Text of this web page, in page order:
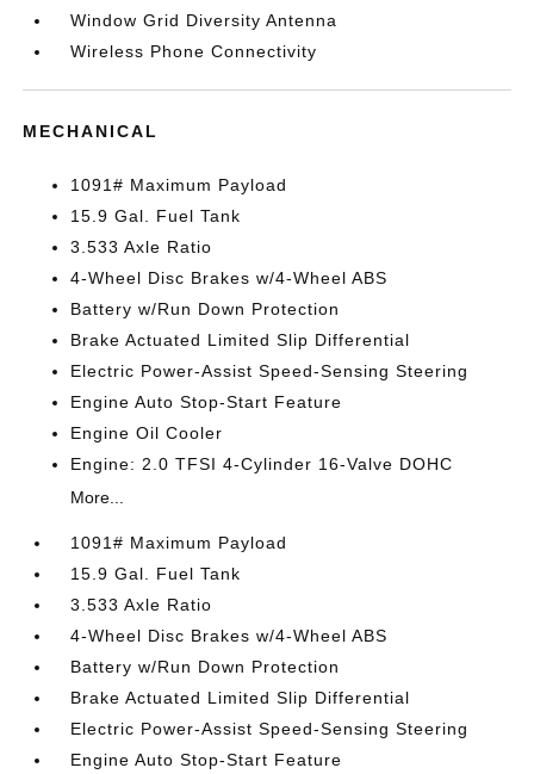
Window Grid Diversity Antenna
Wireless Phone Connectivity
MECHANICAL
1091# Maximum Payload
15.9 Gal. Fuel Tank
3.533 Axle Ratio
4-Wheel Disc Brakes w/4-Wheel ABS
Battery w/Run Down Protection
Brake Actuated Limited Slip Differential
Electric Power-Assist Speed-Sensing Steering
Engine Auto Stop-Start Feature
Engine Oil Cooler
Engine: 2.0 TFSI 4-Cylinder 16-Valve DOHC
More...
1091# Maximum Payload
15.9 Gal. Fuel Tank
3.533 Axle Ratio
4-Wheel Disc Brakes w/4-Wheel ABS
Battery w/Run Down Protection
Brake Actuated Limited Slip Differential
Electric Power-Assist Speed-Sensing Steering
Engine Auto Stop-Start Feature